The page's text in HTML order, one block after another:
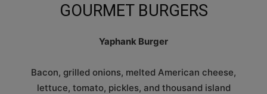
GOURMET BURGERS
Yaphank Burger
Bacon, grilled onions, melted American cheese,
lettuce, tomato, pickles, and thousand island